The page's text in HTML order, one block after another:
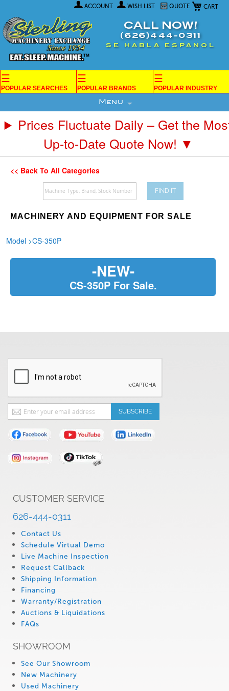
My Cart
ACCOUNT WISH LIST QUOTE
Content
CALL NOW!
(626)444-0311
SE HABLA ESPANOL
☰
POPULAR SEARCHES
☰
POPULAR BRANDS
☰
POPULAR INDUSTRY
Menu
Prices Fluctuate Daily – Get the
Up-to-Date Quote Now! ▼
<< Back To All Categories
FIND IT
MACHINERY AND EQUIPMENT FOR SALE
Model >CS-350P
-NEW-
CS-350P For Sale.
CUSTOMER SERVICE
626-444-0311
Contact Us
Schedule Virtual Demo
Live Machine Inspection
Request Callback
Shipping Information
Financing
Warranty/Registration
Auctions & Liquidations
FAQs
SHOWROOM
See Our Showroom
New Machinery
Used Machinery
Sign
Up
for
Our
Newsletter:
SUBSCRIBE